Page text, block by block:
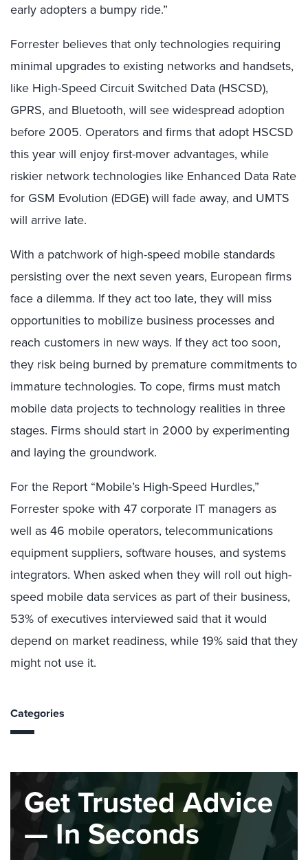
early adopters a bumpy ride.”
Forrester believes that only technologies requiring
minimal upgrades to existing networks and handsets,
like High-Speed Circuit Switched Data (HSCSD),
GPRS, and Bluetooth, will see widespread adoption
before 2005. Operators and firms that adopt HSCSD
this year will enjoy first-mover advantages, while
riskier network technologies like Enhanced Data Rate
for GSM Evolution (EDGE) will fade away, and UMTS
will arrive late.
With a patchwork of high-speed mobile standards
persisting over the next seven years, European firms
face a dilemma. If they act too late, they will miss
opportunities to mobilize business processes and
reach customers in new ways. If they act too soon,
they risk being burned by premature commitments to
immature technologies. To cope, firms must match
mobile data projects to technology realities in three
stages. Firms should start in 2000 by experimenting
and laying the groundwork.
For the Report “Mobile’s High-Speed Hurdles,”
Forrester spoke with 47 corporate IT managers as
well as 46 mobile operators, telecommunications
equipment suppliers, software houses, and systems
integrators. When asked when they will roll out high-
speed mobile data services as part of their business,
53% of executives interviewed said that it would
depend on market readiness, while 19% said that they
might not use it.
Categories
Get Trusted Advice
— In Seconds